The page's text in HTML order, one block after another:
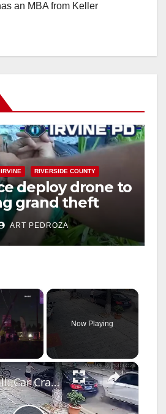
an MBA from Keller
IRVINE RIVERSIDE COUNTY
deploy drone to
grand theft
Walmart
ART PEDROZA
×
Video
Now Playing
×
Close Call: Car Crash Near Pedestrian in Hunan